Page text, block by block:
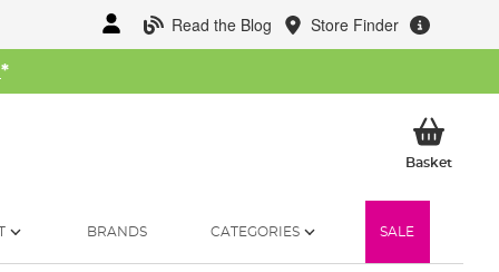
Read the Blog Store Finder
*
BasketMy
BRANDS CATEGORIES SALE